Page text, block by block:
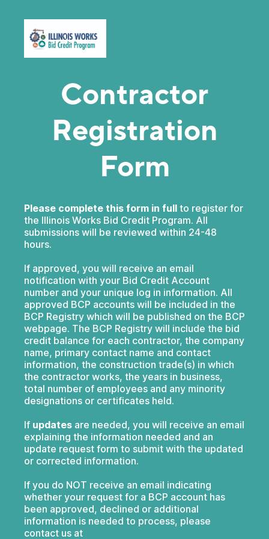
Contractor
Registration
Form
Please complete this form in full to register for
the Illinois Works Bid Credit Program. All
submissions will be reviewed within 24-48
hours.
If approved, you will receive an email
notification with your Bid Credit Account
number and your unique log in information. All
approved BCP accounts will be included in the
BCP Registry which will be published on the BCP
webpage. The BCP Registry will include the bid
credit balance for each contractor, the company
name, primary contact name and contact
information, the construction trade(s) in which
the contractor works, the years in business,
total number of employees and any minority
designations or certificates held.
If updates are needed, you will receive an email
explaining the information needed and an
update request form to submit with the updated
or corrected information.
If you do NOT receive an email indicating
whether your request for a BCP account has
been approved, declined or additional
information is needed to process, please
contact us at